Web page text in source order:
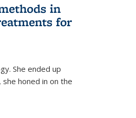
in
for
She ended up
honed in on the